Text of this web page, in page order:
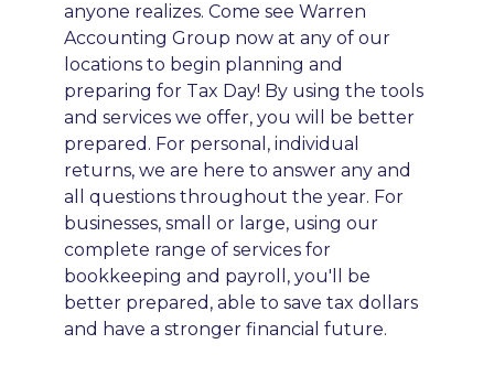
anyone realizes. Come see Warren
Accounting Group now at any of our
locations to begin planning and
preparing for Tax Day! By using the tools
and services we offer, you will be better
prepared. For personal, individual
returns, we are here to answer any and
all questions throughout the year. For
businesses, small or large, using our
complete range of services for
bookkeeping and payroll, you'll be
better prepared, able to save tax dollars
and have a stronger financial future.